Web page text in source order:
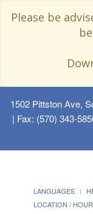
Please be
1502 Pittston Ave,
| Fax: (570) 343-
LANGUAGES
LOCATION /